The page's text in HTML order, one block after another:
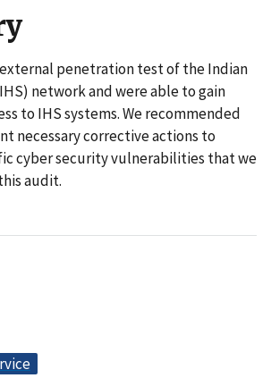
penetration test of the Indian
network and were able to gain
to IHS systems. We recommended
necessary corrective actions to
cyber security vulnerabilities that we
audit.